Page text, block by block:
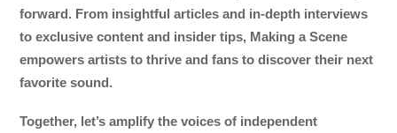
forward. From insightful articles and in-depth interviews
to exclusive content and insider tips, Making a Scene
empowers artists to thrive and fans to discover their next
favorite sound.
Together, let’s amplify the voices of independent